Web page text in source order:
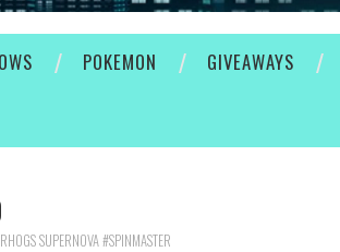
POKEMON GIVEAWAYS
SUPERNOVA #SPINMASTER